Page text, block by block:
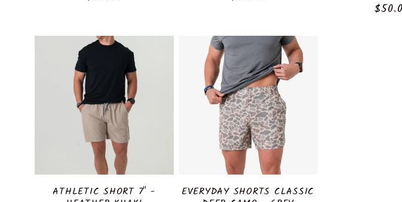
ATHLETIC SHORT 7" - EVERYDAY SHORTS CLASSIC